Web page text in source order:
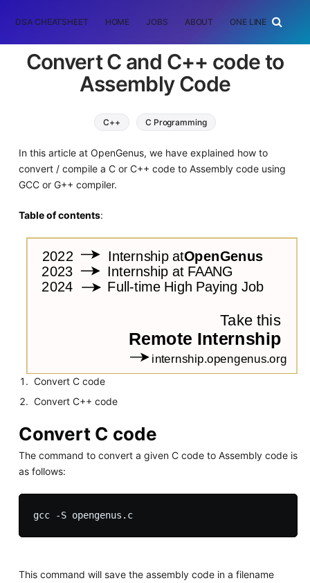
DSA CHEATSHEET HOME JOBS ABOUT ONE LINER
Convert C and C++ code to
Assembly Code
C++ C Programming
In this article at OpenGenus, we have explained how to
convert / compile a C or C++ code to Assembly code using
GCC or G++ compiler.
Table of contents:
Convert C code
Convert C++ code
Convert C code
The command to convert a given C code to Assembly code is
as follows:
gcc -S opengenus.c
This command will save the assembly code in a filename